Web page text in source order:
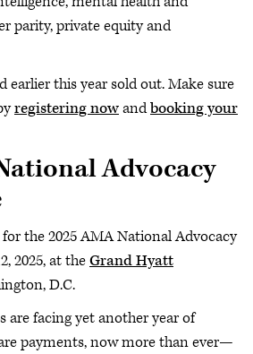
parity, private equity and
earlier this year sold out. Make sure
registering nowandbooking your
Advocacy
for the 2025 AMA National Advocacy
2025, at theGrand Hyatt
D.C.
are facing yet another year of
payments, now more than ever—